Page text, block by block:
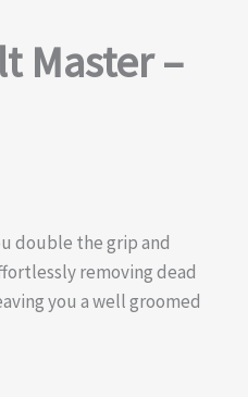
Master –
double the grip and
removing dead
you a well groomed